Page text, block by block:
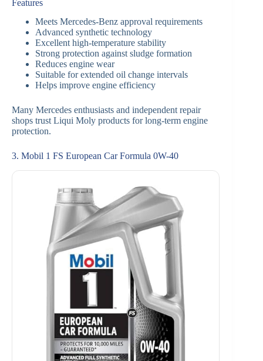
Features
Meets Mercedes-Benz approval requirements
Advanced synthetic technology
Excellent high-temperature stability
Strong protection against sludge formation
Reduces engine wear
Suitable for extended oil change intervals
Helps improve engine efficiency
Many Mercedes enthusiasts and independent repair
shops trust Liqui Moly products for long-term engine
protection.
3. Mobil 1 FS European Car Formula 0W-40